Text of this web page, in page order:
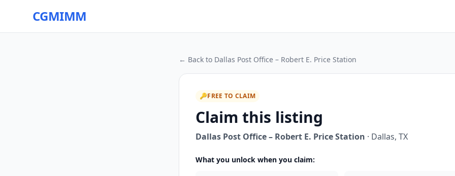
CGMIMM
← Back to Dallas Post Office – Robert E. Price Station
🔑FREE TO CLAIM
Claim this listing
Dallas Post Office – Robert E. Price Station · Dallas, TX
What you unlock when you claim: